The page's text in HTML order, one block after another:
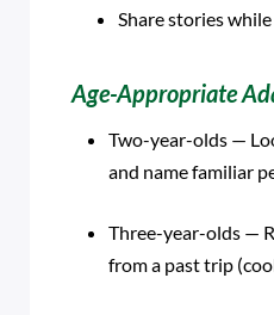
Share stories
Age-Appropriate
Two-year-olds —
and name familiar
Three-year-olds —
from a past trip